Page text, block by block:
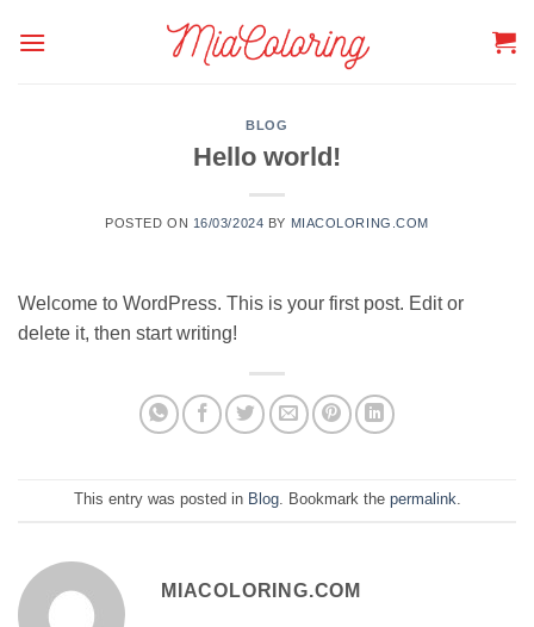
BLOG
Hello world!
POSTED ON 16/03/2024 BY MIACOLORING.COM
Welcome to WordPress. This is your first post. Edit or
delete it, then start writing!
This entry was posted in Blog. Bookmark the permalink
MIACOLORING.COM